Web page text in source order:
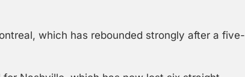
which has rebounded strongly after a five-